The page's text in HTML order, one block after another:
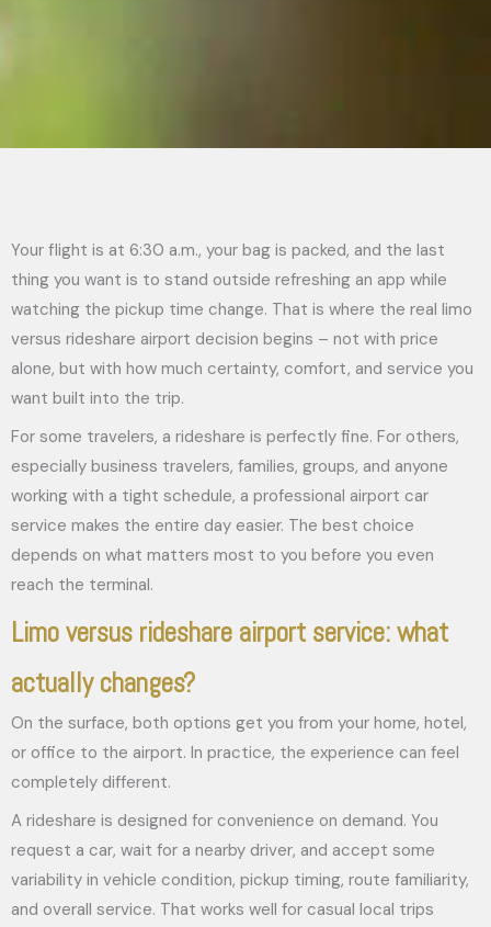
Your flight is at 6:30 a.m., your bag is packed, and the last
thing you want is to stand outside refreshing an app while
watching the pickup time change. That is where the real limo
versus rideshare airport decision begins – not with price
alone, but with how much certainty, comfort, and service you
want built into the trip.
For some travelers, a rideshare is perfectly fine. For others,
especially business travelers, families, groups, and anyone
working with a tight schedule, a professional airport car
service makes the entire day easier. The best choice
depends on what matters most to you before you even
reach the terminal.
Limo versus rideshare airport service: what
actually changes?
On the surface, both options get you from your home, hotel,
or office to the airport. In practice, the experience can feel
completely different.
A rideshare is designed for convenience on demand. You
request a car, wait for a nearby driver, and accept some
variability in vehicle condition, pickup timing, route familiarity,
and overall service. That works well for casual local trips